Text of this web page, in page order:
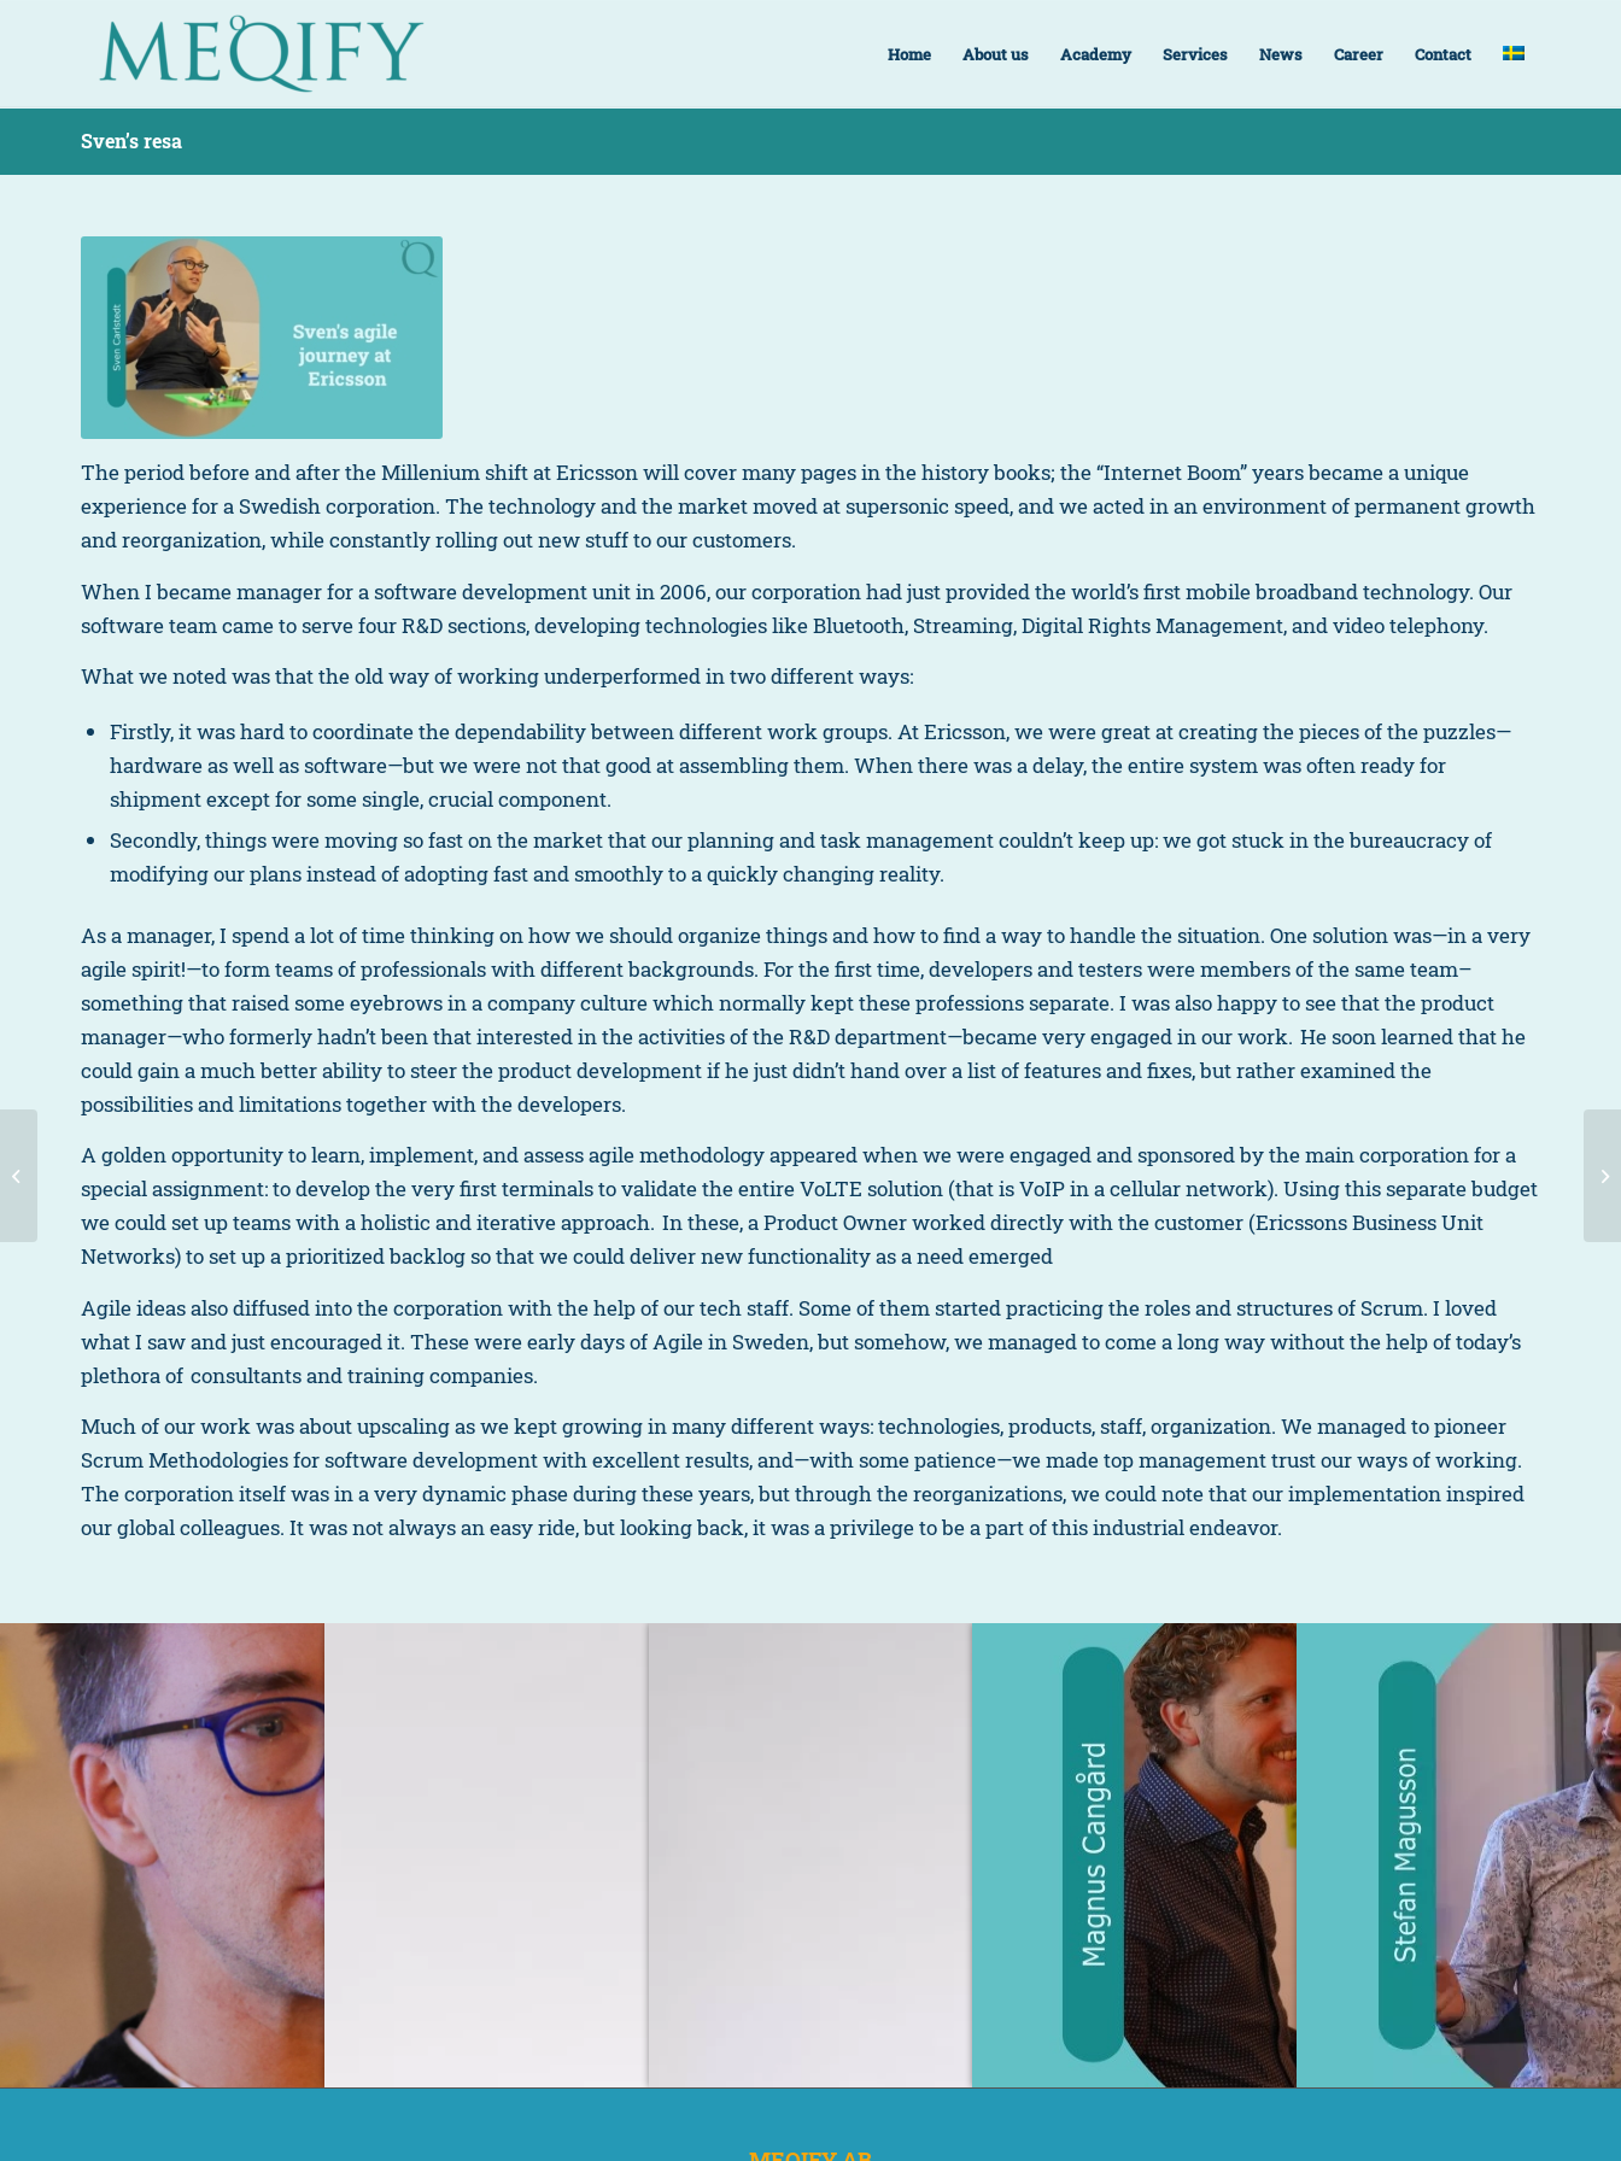
Home About us Academy Services News Career Contact
Sven’s resa
The period before and after the Millenium shift at Ericsson will cover many pages in the history books; the “Internet Boom” years became a unique
experience for a Swedish corporation. The technology and the market moved at supersonic speed, and we acted in an environment of permanent growth
and reorganization, while constantly rolling out new stuff to our customers.
When I became manager for a software development unit in 2006, our corporation had just provided the world’s first mobile broadband technology. Our
software team came to serve four R&D sections, developing technologies like Bluetooth, Streaming, Digital Rights Management, and video telephony.
What we noted was that the old way of working underperformed in two different ways:
Firstly, it was hard to coordinate the dependability between different work groups. At Ericsson, we were great at creating the pieces of the puzzles—
hardware as well as software—but we were not that good at assembling them. When there was a delay, the entire system was often ready for
shipment except for some single, crucial component.
Secondly, things were moving so fast on the market that our planning and task management couldn’t keep up: we got stuck in the bureaucracy of
modifying our plans instead of adopting fast and smoothly to a quickly changing reality.
As a manager, I spend a lot of time thinking on how we should organize things and how to find a way to handle the situation. One solution was—in a very
agile spirit!—to form teams of professionals with different backgrounds. For the first time, developers and testers were members of the same team–
something that raised some eyebrows in a company culture which normally kept these professions separate. I was also happy to see that the product
manager—who formerly hadn’t been that interested in the activities of the R&D department—became very engaged in our work. He soon learned that he
could gain a much better ability to steer the product development if he just didn’t hand over a list of features and fixes, but rather examined the
possibilities and limitations together with the developers.
A golden opportunity to learn, implement, and assess agile methodology appeared when we were engaged and sponsored by the main corporation for a
special assignment: to develop the very first terminals to validate the entire VoLTE solution (that is VoIP in a cellular network). Using this separate budget
we could set up teams with a holistic and iterative approach. In these, a Product Owner worked directly with the customer (Ericssons Business Unit
Networks) to set up a prioritized backlog so that we could deliver new functionality as a need emerged
Agile ideas also diffused into the corporation with the help of our tech staff. Some of them started practicing the roles and structures of Scrum. I loved
what I saw and just encouraged it. These were early days of Agile in Sweden, but somehow, we managed to come a long way without the help of today’s
plethora of consultants and training companies.
Much of our work was about upscaling as we kept growing in many different ways: technologies, products, staff, organization. We managed to pioneer
Scrum Methodologies for software development with excellent results, and—with some patience—we made top management trust our ways of working.
The corporation itself was in a very dynamic phase during these years, but through the reorganizations, we could note that our implementation inspired
our global colleagues. It was not always an easy ride, but looking back, it was a privilege to be a part of this industrial endeavor.